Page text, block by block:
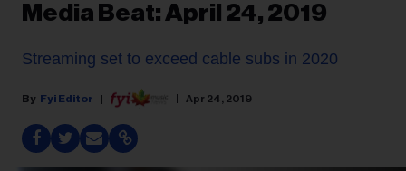
Media Beat: April 24, 2019
Streaming set to exceed cable subs in 2020
Fyi Editor Apr 24, 2019